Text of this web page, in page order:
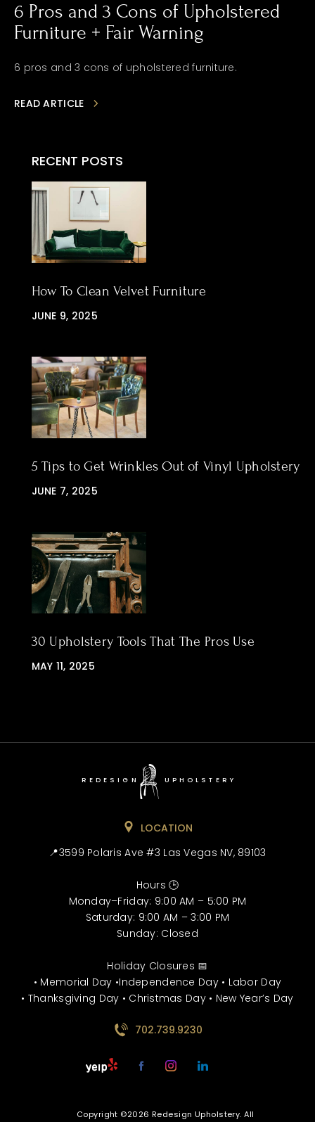
6 Pros and 3 Cons of Upholstered
Furniture + Fair Warning
6 pros and 3 cons of upholstered furniture.
READ ARTICLE
RECENT POSTS
How To Clean Velvet Furniture
JUNE 9, 2025
5 Tips to Get Wrinkles Out of Vinyl Upholstery
JUNE 7, 2025
30 Upholstery Tools That The Pros Use
MAY 11, 2025
REDESIGN UPHOLSTERY
LOCATION
📍3599 Polaris Ave #3 Las Vegas NV, 89103
Hours 🕒
Monday–Friday: 9:00 AM – 5:00 PM
Saturday: 9:00 AM – 3:00 PM
Sunday: Closed
Holiday Closures 📅
• Memorial Day •Independence Day • Labor Day
• Thanksgiving Day • Christmas Day • New Year’s Day
702.739.9230
Copyright ©2026 Redesign Upholstery. All